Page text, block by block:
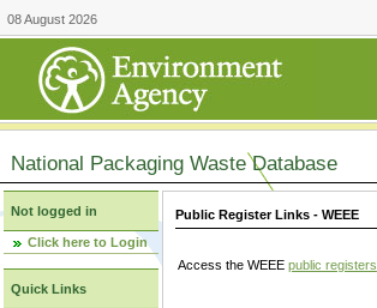
08 August 2026
National Packaging Waste Database
Not logged in
Click here to Login
Quick Links
Public Register Links - WEEE
Access the WEEE public registers